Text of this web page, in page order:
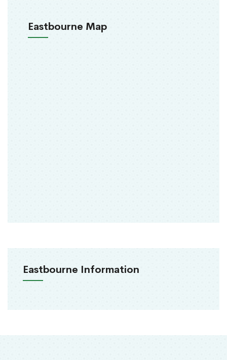
Eastbourne Map
Eastbourne Information